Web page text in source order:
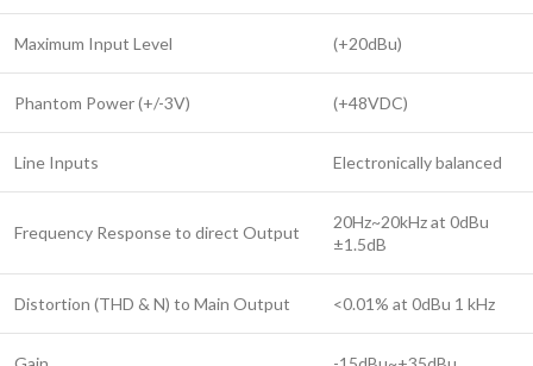
Maximum Input Level (+20dBu)
Phantom Power (+/-3V) (+48VDC)
Line Inputs Electronically balanced
Frequency Response to direct Output
20Hz~20kHz at 0dBu
±1.5dB
Distortion (THD & N) to Main Output <0.01% at 0dBu 1 kHz